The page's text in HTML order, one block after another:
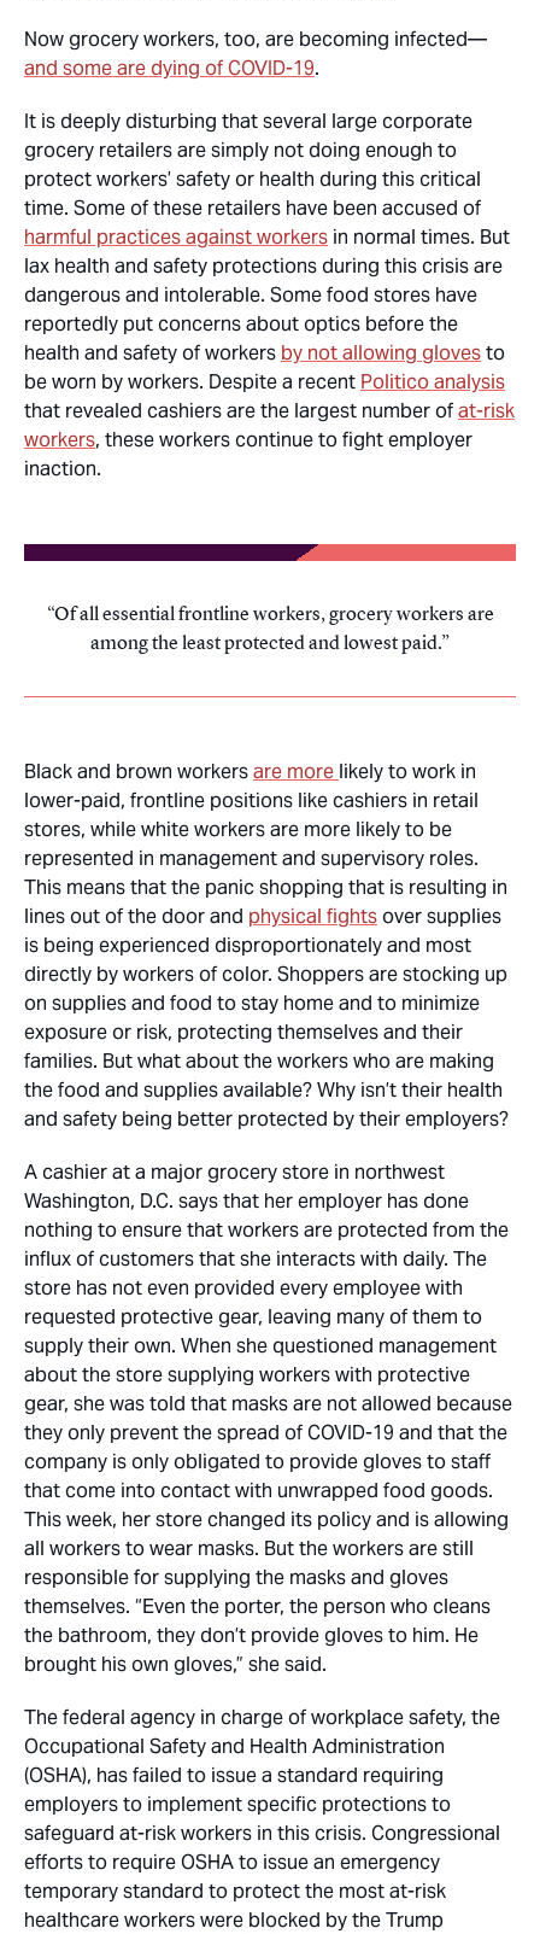
Now grocery workers, too, are becoming infected—
and some are dying of COVID-19.
It is deeply disturbing that several large corporate
grocery retailers are simply not doing enough to
protect workers’ safety or health during this critical
time. Some of these retailers have been accused of
harmful practices against workers in normal times. But
lax health and safety protections during this crisis are
dangerous and intolerable. Some food stores have
reportedly put concerns about optics before the
health and safety of workers by not allowing glovesto
be worn by workers. Despite a recent Politicoanalysis
that revealed cashiers are the largest number ofat-risk
workers, these workers continue to fight employer
inaction.
Of all essential frontline workers, grocery workers are
among the least protected and lowest paid.
Black and brown workersare more likely to work in
lower-paid, frontline positions like cashiers in retail
stores, while white workers are more likely to be
represented in management and supervisory roles.
This means that the panic shopping that is resulting in
lines out of the door and physical fightsover supplies
is being experienced disproportionately and most
directly by workers of color. Shoppers are stocking up
on supplies and food to stay home and to minimize
exposure or risk, protecting themselves and their
families. But what about the workers who are making
the food and supplies available? Why isn’t their health
and safety being better protected by their employers?
A cashier at a major grocery store in northwest
Washington, D.C. says that her employer has done
nothing to ensure that workers are protected from the
influx of customers that she interacts with daily. The
store has not even provided every employee with
requested protective gear, leaving many of them to
supply their own. When she questioned management
about the store supplying workers with protective
gear, she was told that masks are not allowed because
they only prevent the spread of COVID-19 and that the
company is only obligated to provide gloves to staff
that come into contact with unwrapped food goods.
This week, her store changed its policy and is allowing
all workers to wear masks. But the workers are still
responsible for supplying the masks and gloves
themselves. “Even the porter, the person who cleans
the bathroom, they don’t provide gloves to him. He
brought his own gloves,” she said.
The federal agency in charge of workplace safety, the
Occupational Safety and Health Administration
(OSHA), has failed to issue a standard requiring
employers to implement specific protections to
safeguard at-risk workers in this crisis. Congressional
efforts to require OSHA to issue an emergency
temporary standard to protect the most at-risk
healthcare workers were blocked by the Trump